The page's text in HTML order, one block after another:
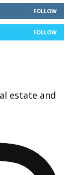
FOLLOW
FOLLOW
estate and